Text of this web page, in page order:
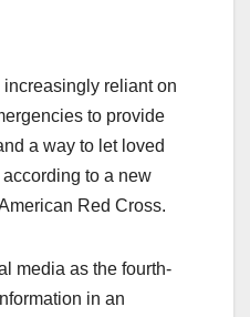
reliant on
to provide
a way to let loved
to a new
Red Cross.
media as the fourth-
in an